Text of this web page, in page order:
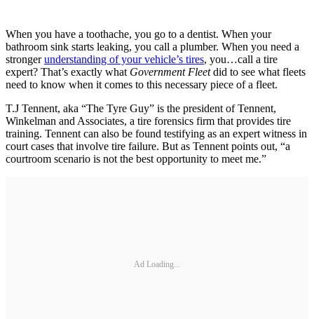
When you have a toothache, you go to a dentist. When your
bathroom sink starts leaking, you call a plumber. When you need a
strongerunderstanding of your vehicle’s tires, you…call a tire
expert? That’s exactly what Government Fleetdid to see what fleets
need to know when it comes to this necessary piece of a fleet.
T.J Tennent, aka “The Tyre Guy” is the president of Tennent,
Winkelman and Associates, a tire forensics firm that provides tire
training. Tennent can also be found testifying as an expert witness in
court cases that involve tire failure. But as Tennent points out, “a
courtroom scenario is not the best opportunity to meet me.”
Ad Loading...